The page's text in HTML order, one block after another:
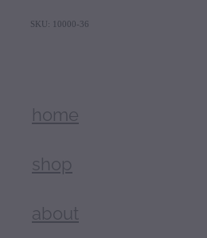
SKU: 10000-36
home
shop
about